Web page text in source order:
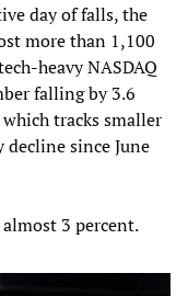
day of falls, the
more than 1,100
heavy NASDAQ
falling by 3.6
tracks smaller
since June
3 percent.